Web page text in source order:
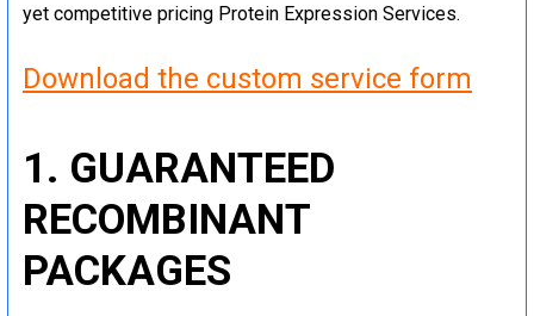
yet competitive pricing Protein Expression Services.
Download the custom service form
1. GUARANTEED
RECOMBINANT
PACKAGES